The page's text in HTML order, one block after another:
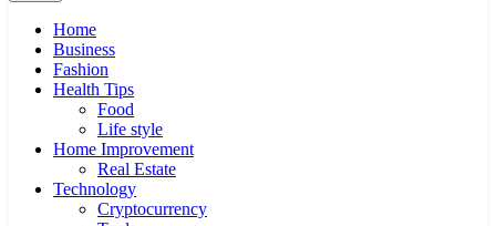
Home
Business
Fashion
Health Tips
Food
Life style
Home Improvement
Real Estate
Technology
Cryptocurrency